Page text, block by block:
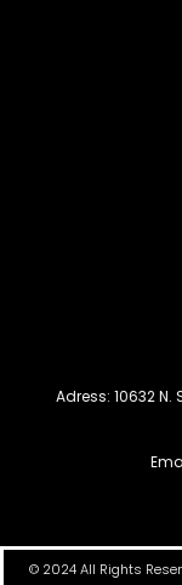
Adress: 10632
© 2024 All Rights